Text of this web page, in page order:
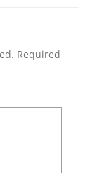
Required